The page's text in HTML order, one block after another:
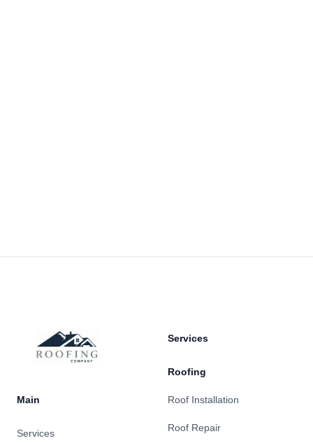
Main
Services
Services
Roofing
Roof Installation
Roof Repair